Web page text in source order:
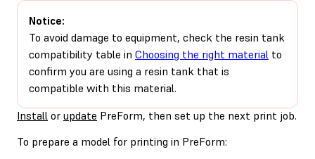
Notice:
To avoid damage to equipment, check the resin tank
compatibility table in Choosing the right material to
confirm you are using a resin tank that is
compatible with this material.
Install or update PreForm, then set up the next print job.
To prepare a model for printing in PreForm: